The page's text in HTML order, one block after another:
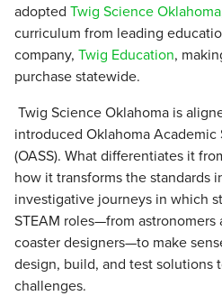
adopted Twig Science Oklahoma
curriculum from leading
company, Twig Education,
purchase statewide.
Twig Science Oklahoma is
introduced Oklahoma Academic
(OASS). What differentiates it
how it transforms the standards
investigative journeys in which
STEAM roles—from
coaster designers—to make
design, build, and test solutions
challenges.